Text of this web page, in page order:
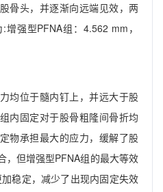
骨头，并逐渐向远端见效，两
强型PFNA组：4.562 mm，
均位于髓内钉上，并远大于股
内固定对于股骨粗隆间骨折均
物承担最大的应力，缓解了股
，但增强型PFNA组的最大等效
稳定，减少了出现内固定失效